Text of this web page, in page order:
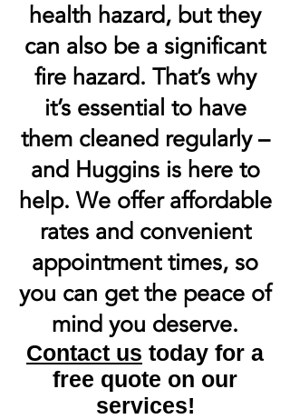
health hazard, but they
can also be a significant
fire hazard. That’s why
it’s essential to have
them cleaned regularly –
and Huggins is here to
help. We offer affordable
rates and convenient
appointment times, so
you can get the peace of
mind you deserve.
Contact us today for a
free quote on our
services!